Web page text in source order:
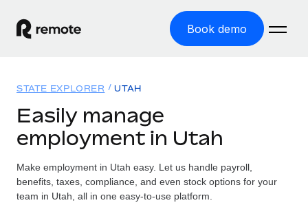
Book demo
GLOBAL EMPLOYMENT
Global Payroll
Run compliant payroll easily
Solutions
GLOBAL COVERAGE
Country Explorer
Resources
Pricing
STATE EXPLORER UTAH
Easily manage
employment in Utah
Make employment in Utah easy. Let us handle payroll,
benefits, taxes, compliance, and even stock options for your
team in Utah, all in one easy-to-use platform.